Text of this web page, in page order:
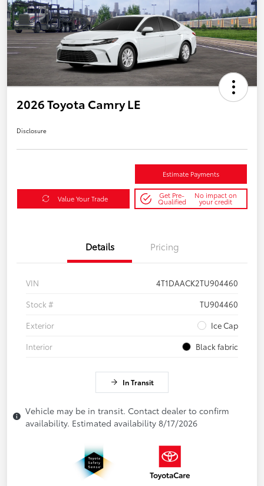
2026 Toyota Camry LE
Disclosure
Estimate Payments
Value Your Trade Get Pre-
Qualified
No impact on
your credit
Details Pricing
VIN
4T1DAACK2TU904460
Stock #
TU904460
Exterior
Ice Cap
Interior
Black fabric
In Transit
Vehicle may be in transit. Contact dealer to confirm
availability. Estimated availability 8/17/2026